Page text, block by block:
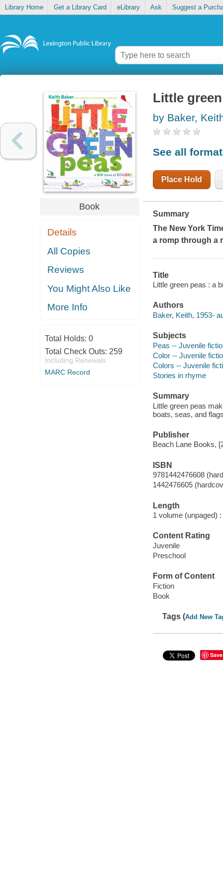
Library Home Get a Library Card eLibrary Ask Suggest a
Book
Details
All Copies
Reviews
You Might Also Like
More Info
Total Holds: 0
Total Check Outs: 259
Including Renewals
MARC Record
Little
by Baker,
See all
Place Hold
Summary
The New York
a romp through a
Title
Little green peas : a
Authors
Baker, Keith, 1953-
Subjects
Peas -- Juvenile
Color -- Juvenile
Colors -- Juvenile
Stories in rhyme
Summary
Little green peas
boats, seas, and
Publisher
Beach Lane Books,
ISBN
9781442476608
1442476605
Length
1 volume (unpaged) :
Content Rating
Juvenile
Preschool
Form of Content
Fiction
Book
Tags (Add New
Save